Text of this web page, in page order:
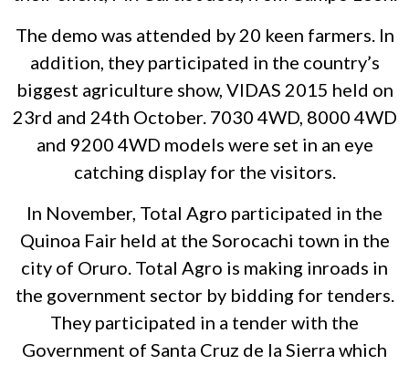
The demo was attended by 20 keen farmers. In
addition, they participated in the country’s
biggest agriculture show, VIDAS 2015 held on
23rd and 24th October. 7030 4WD, 8000 4WD
and 9200 4WD models were set in an eye
catching display for the visitors.
In November, Total Agro participated in the
Quinoa Fair held at the Sorocachi town in the
city of Oruro. Total Agro is making inroads in
the government sector by bidding for tenders.
They participated in a tender with the
Government of Santa Cruz de la Sierra which